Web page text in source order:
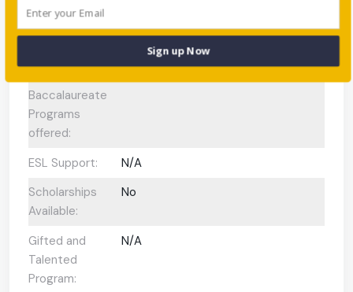
Interview
Required Upon
Baccalaureate
Programs
offered:
ESL Support:
N/A
Scholarships
Available:
No
Gifted and
Talented
Program:
N/A
Sign up Now